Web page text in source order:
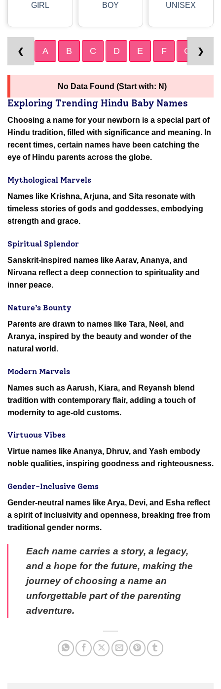
GIRL BOY UNISEX
❮ A B C D E F G ❯
No Data Found (Start with: N)
Exploring Trending Hindu Baby Names
Choosing a name for your newborn is a special part of
Hindu tradition, filled with significance and meaning. In
recent times, certain names have been catching the
eye of Hindu parents across the globe.
Mythological Marvels
Names like Krishna, Arjuna, and Sita resonate with
timeless stories of gods and goddesses, embodying
strength and grace.
Spiritual Splendor
Sanskrit-inspired names like Aarav, Ananya, and
Nirvana reflect a deep connection to spirituality and
inner peace.
Nature’s Bounty
Parents are drawn to names like Tara, Neel, and
Aranya, inspired by the beauty and wonder of the
natural world.
Modern Marvels
Names such as Aarush, Kiara, and Reyansh blend
tradition with contemporary flair, adding a touch of
modernity to age-old customs.
Virtuous Vibes
Virtue names like Ananya, Dhruv, and Yash embody
noble qualities, inspiring goodness and righteousness.
Gender-Inclusive Gems
Gender-neutral names like Arya, Devi, and Esha reflect
a spirit of inclusivity and openness, breaking free from
traditional gender norms.
Each name carries a story, a legacy,
and a hope for the future, making the
journey of choosing a name an
unforgettable part of the parenting
adventure.